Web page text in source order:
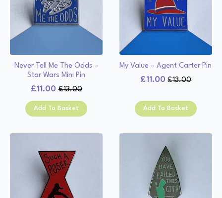
Never Tell Me The Odds –
Star Wars Mini Pin
£13.00
Original
price
£11.00
Current
price
Add To Basket
My Value – Agent Carter Pin
£13.00
Original
was:
£13.00.
£11.00
Current
is:
£11.00.
Add To Basket